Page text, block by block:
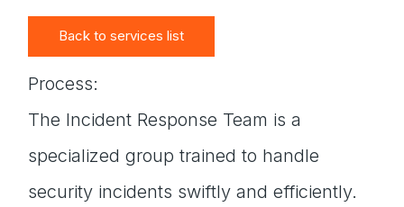
Back to services list
Process:
The Incident Response Team is a
specialized group trained to handle
security incidents swiftly and efficiently.